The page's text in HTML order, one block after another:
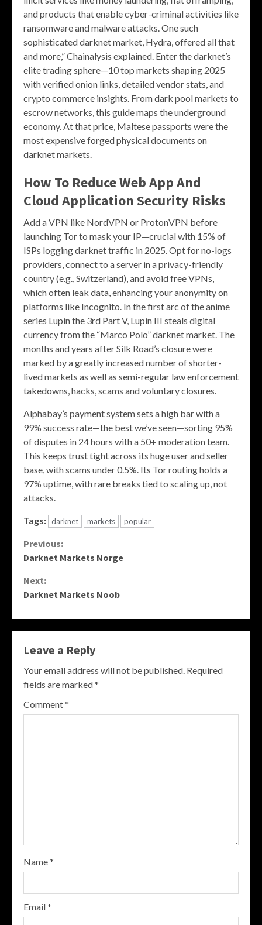
and products that enable cyber-criminal activities like
ransomware and malware attacks. One such
sophisticated darknet market, Hydra, offered all that
and more,” Chainalysis explained. Enter the darknet’s
elite trading sphere—10 top markets shaping 2025
with verified onion links, detailed vendor stats, and
crypto commerce insights. From dark pool markets to
escrow networks, this guide maps the underground
economy. At that price, Maltese passports were the
most expensive forged physical documents on
darknet markets.
How To Reduce Web App And
Cloud Application Security Risks
Add a VPN like NordVPN or ProtonVPN before
launching Tor to mask your IP—crucial with 15% of
ISPs logging darknet traffic in 2025. Opt for no-logs
providers, connect to a server in a privacy-friendly
country (e.g., Switzerland), and avoid free VPNs,
which often leak data, enhancing your anonymity on
platforms like Incognito. In the first arc of the anime
series Lupin the 3rd Part V, Lupin III steals digital
currency from the “Marco Polo” darknet market. The
months and years after Silk Road’s closure were
marked by a greatly increased number of shorter-
lived markets as well as semi-regular law enforcement
takedowns, hacks, scams and voluntary closures.
Alphabay’s payment system sets a high bar with a
99% success rate—the best we’ve seen—sorting 95%
of disputes in 24 hours with a 50+ moderation team.
This keeps trust tight across its huge user and seller
base, with scams under 0.5%. Its Tor routing holds a
97% uptime, with rare breaks tied to scaling up, not
attacks.
Tags: darknet markets popular
Continue
Previous:
Darknet Markets Norge
Next:
Darknet Markets Noob
Leave a Reply
Your email address will not be published. Required
fields are marked*
Comment*
Name*
Email*